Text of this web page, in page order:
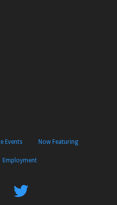
Events Now Featuring
Employment
FindFollow